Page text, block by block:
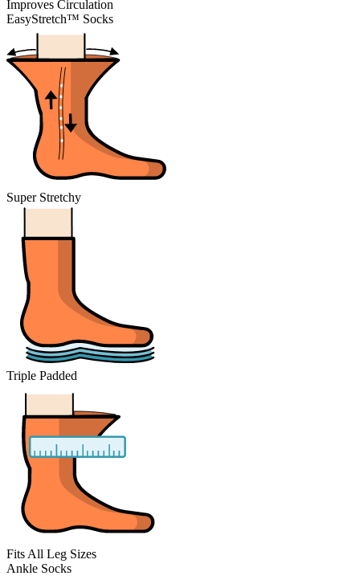
Improves Circulation
EasyStretch™ Socks
Super Stretchy
Triple Padded
Fits All Leg Sizes
Ankle Socks